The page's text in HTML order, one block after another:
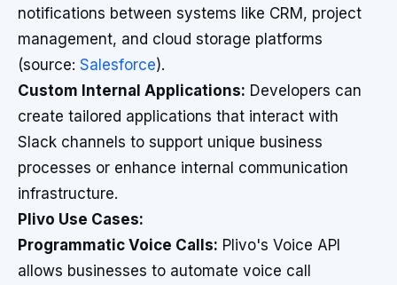
notifications between systems like CRM, project
management, and cloud storage platforms
(source: Salesforce).
Custom Internal Applications: Developers can
create tailored applications that interact with
Slack channels to support unique business
processes or enhance internal communication
infrastructure.
Plivo Use Cases:
Programmatic Voice Calls: Plivo's Voice API
allows businesses to automate voice call